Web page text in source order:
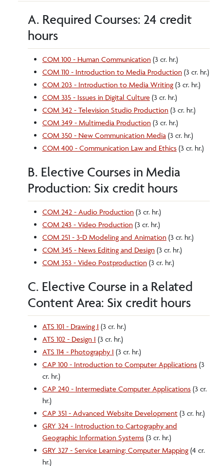
A. Required Courses: 24 credit
hours
COM 100 - Human Communication (3 cr. hr.)
COM 110 - Introduction to Media Production (3 cr. hr.)
COM 203 - Introduction to Media Writing (3 cr. hr.)
COM 335 - Issues in Digital Culture (3 cr. hr.)
COM 342 - Television Studio Production (3 cr. hr.)
COM 349 - Multimedia Production (3 cr. hr.)
COM 350 - New Communication Media (3 cr. hr.)
COM 400 - Communication Law and Ethics (3 cr. hr.)
B. Elective Courses in Media
Production: Six credit hours
COM 242 - Audio Production (3 cr. hr.)
COM 243 - Video Production (3 cr. hr.)
COM 251 - 3-D Modeling and Animation (3 cr. hr.)
COM 345 - News Editing and Design (3 cr. hr.)
COM 353 - Video Postproduction (3 cr. hr.)
C. Elective Course in a Related
Content Area: Six credit hours
ATS 101 - Drawing I (3 cr. hr.)
ATS 102 - Design I (3 cr. hr.)
ATS 114 - Photography I (3 cr. hr.)
CAP 100 - Introduction to Computer Applications (3
cr. hr.)
CAP 240 - Intermediate Computer Applications (3 cr.
hr.)
CAP 351 - Advanced Website Development (3 cr. hr.)
GRY 324 - Introduction to Cartography and
Geographic Information Systems (3 cr. hr.)
GRY 327 - Service Learning: Computer Mapping (4 cr.
hr.)